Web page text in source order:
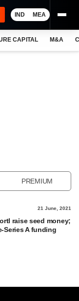
IND MEA
CAPITAL M&A
PREMIUM
21 June, 2021
raise seed money;
Series A funding